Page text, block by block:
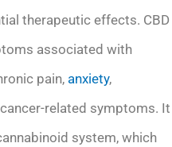
therapeutic effects. CBD
associated with
pain, anxiety,
related symptoms. It
system, which